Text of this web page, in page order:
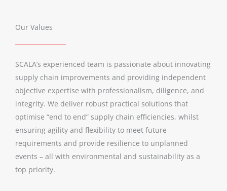
Our Values
SCALA’s experienced team is passionate about innovating
supply chain improvements and providing independent
objective expertise with professionalism, diligence, and
integrity. We deliver robust practical solutions that
optimise “end to end” supply chain efficiencies, whilst
ensuring agility and flexibility to meet future
requirements and provide resilience to unplanned
events – all with environmental and sustainability as a
top priority.